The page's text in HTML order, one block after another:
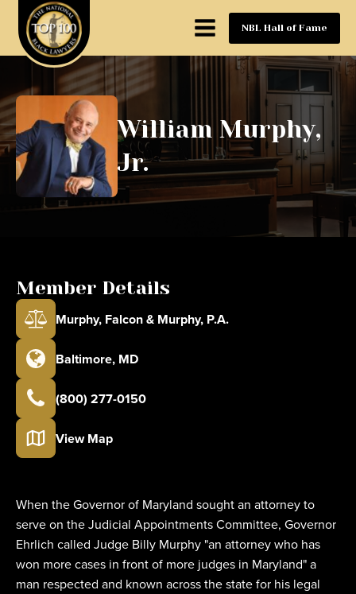
NBL Hall of Fame
William Murphy,
Jr.
Member Details
Murphy, Falcon & Murphy, P.A.
Baltimore, MD
(800) 277-0150
View Map
When the Governor of Maryland sought an attorney to
serve on the Judicial Appointments Committee, Governor
Ehrlich called Judge Billy Murphy "an attorney who has
won more cases in front of more judges in Maryland" a
man respected and known across the state for his legal